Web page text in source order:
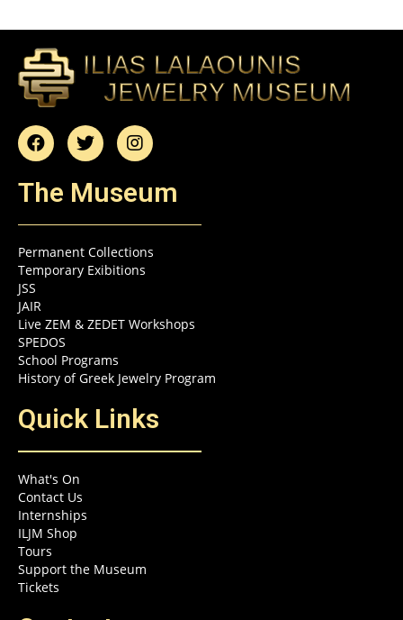
The Museum
Permanent Collections
Temporary Exibitions
JSS
JAIR
Live ZEM & ZEDET Workshops
SPEDOS
School Programs
History of Greek Jewelry Program
Quick Links
What's On
Contact Us
Internships
ILJM Shop
Tours
Support the Museum
Tickets